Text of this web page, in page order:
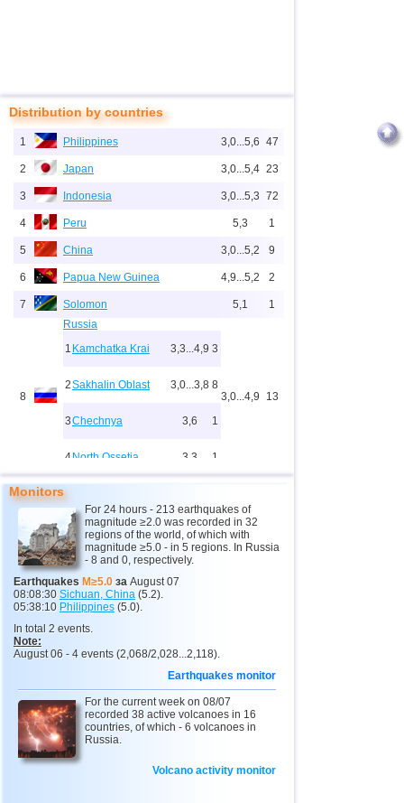
Distribution by countries
1 Philippines 3,0...5,6 47
2 Japan 3,0...5,4 23
3 Indonesia 3,0...5,3 72
4 Peru 5,3 1
5 China 3,0...5,2 9
6 Papua New Guinea 4,9...5,2 2
7 Solomon 5,1 1
8
Russia
1 Kamchatka Krai 3,3...4,9 3
2Sakhalin Oblast 3,0...3,8 8
3Chechnya 3,6 1
4 North Ossetia 3,3 1
3,0...4,9 13
9 New Zealand
USA 3,1...4,9
11 India 3,0...4,8 10
12 Tonga
13 Argentina
14 Mexico
15 Greece
4,4 1
17 Colombia
18 Chile 3,1...4,2
19 Myanmar
Monitors
For 24 hours - 213 earthquakes of
magnitude ≥2.0 was recorded in 32
regions of the world, of which with
magnitude ≥5.0 - in 5 regions. In Russia
- 8 and 0, respectively.
Earthquakes M≥5.0 за August 07
08:08:30 Sichuan, China (5.2).
05:38:10 Philippines (5.0).
In total 2 events.
Note:
August 06 - 4 events (2,068/2,028...2,118).
Earthquakes monitor
For the current week on 08/07
recorded 38 active volcanoes in 16
countries, of which - 6 volcanoes in
Russia.
Volcano activity monitor